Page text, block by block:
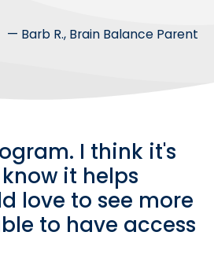
— Barb R., Brain Balance Parent
I think it's
it helps
love to see more
to have access